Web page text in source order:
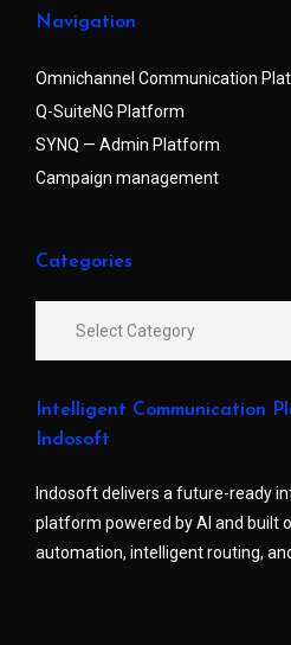
Navigation
Omnichannel Communication
Q-SuiteNG Platform
SYNQ — Admin Platform
Campaign management
Categories
Intelligent Communication
Indosoft
Indosoft delivers a future-ready
platform powered by AI and built
automation, intelligent routing,